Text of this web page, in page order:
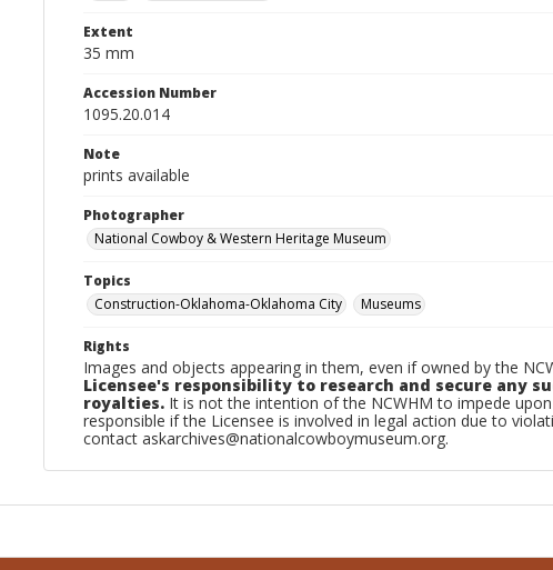
Extent
35 mm
Accession Number
1095.20.014
Note
prints available
Photographer
National Cowboy & Western Heritage Museum
Topics
Construction-Oklahoma-Oklahoma City
Museums
Rights
Images and objects appearing in them, even if owned by the
Licensee's responsibility to research and secure any
royalties. It is not the intention of the NCWHM to impede
responsible if the Licensee is involved in legal action due to
contact askarchives@nationalcowboymuseum.org.